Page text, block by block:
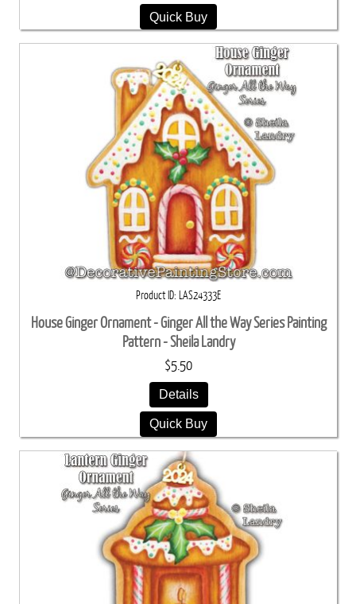
Quick Buy
Product ID LAS24333E
House Ginger Ornament - Ginger All the Way Series Painting
Pattern - Sheila Landry
$5.50
Details
Quick Buy